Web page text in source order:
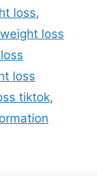
loss,
weight loss
loss
tiktok,